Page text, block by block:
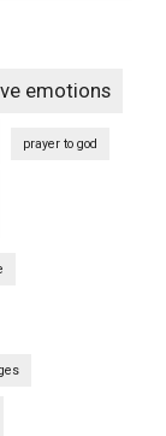
emotions
prayer to god